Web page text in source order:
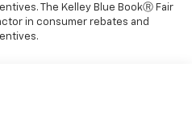
The Kelley Blue BookⓇ Fair
in consumer rebates and